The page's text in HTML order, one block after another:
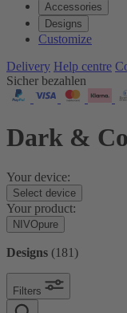
Accessories
Designs
Customize
Delivery Help centre
Sicher bezahlen
Dark &
Your device:
Select device
Your product:
NIVOpure
Designs (181)
Filters